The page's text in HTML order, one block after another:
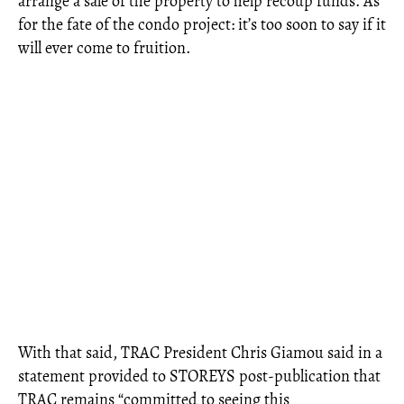
for the fate of the condo project: it’s too soon to say if it
will ever come to fruition.
With that said, TRAC President Chris Giamou said in a
statement provided to STOREYS post-publication that